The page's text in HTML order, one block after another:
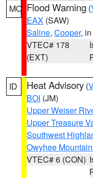
MO Flood Warning (
EAX (SAW)
Saline, Cooper,
VTEC# 178
(EXT)
ID Heat Advisory (
BOI (JM)
Upper Weiser
Upper Treasure
Southwest
Owyhee
VTEC# 6 (CON)